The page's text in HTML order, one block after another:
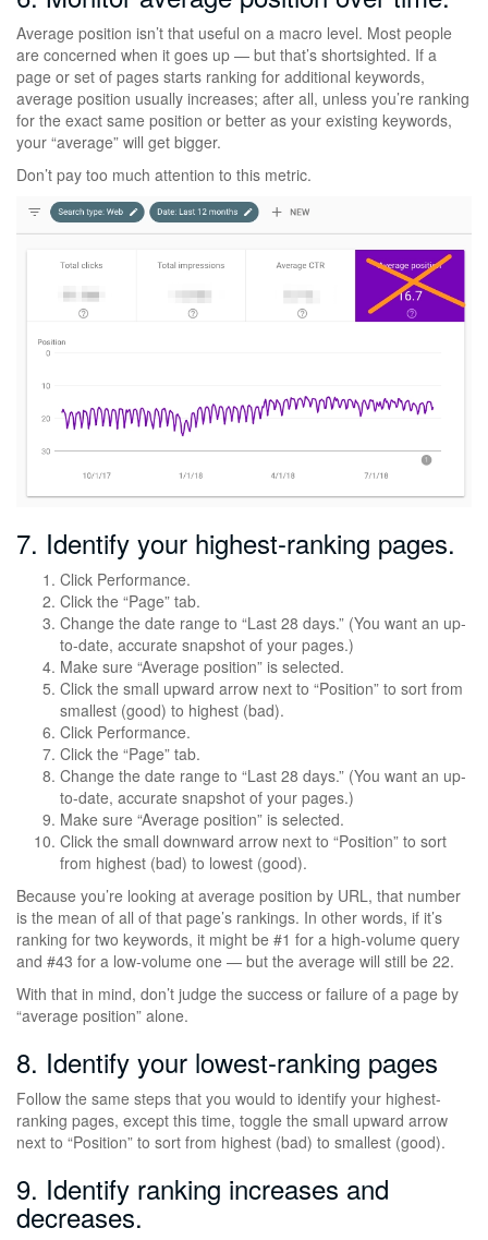
Average position isn’t that useful on a macro level. Most people
are concerned when it goes up — but that’s shortsighted. If a
page or set of pages starts ranking for additional keywords,
average position usually increases; after all, unless you’re ranking
for the exact same position or better as your existing keywords,
your “average” will get bigger.
Don’t pay too much attention to this metric.
7. Identify your highest-ranking pages.
Click Performance.
Click the “Page” tab.
Change the date range to “Last 28 days.” (You want an up-
to-date, accurate snapshot of your pages.)
Make sure “Average position” is selected.
Click the small upward arrow next to “Position” to sort from
smallest (good) to highest (bad).
Click Performance.
Click the “Page” tab.
Change the date range to “Last 28 days.” (You want an up-
to-date, accurate snapshot of your pages.)
Make sure “Average position” is selected.
Click the small downward arrow next to “Position” to sort
from highest (bad) to lowest (good).
Because you’re looking at average position by URL, that number
is the mean of all of that page’s rankings. In other words, if it’s
ranking for two keywords, it might be #1 for a high-volume query
and #43 for a low-volume one — but the average will still be 22.
With that in mind, don’t judge the success or failure of a page by
“average position” alone.
8. Identify your lowest-ranking pages
Follow the same steps that you would to identify your highest-
ranking pages, except this time, toggle the small upward arrow
next to “Position” to sort from highest (bad) to smallest (good).
9. Identify ranking increases and
decreases.